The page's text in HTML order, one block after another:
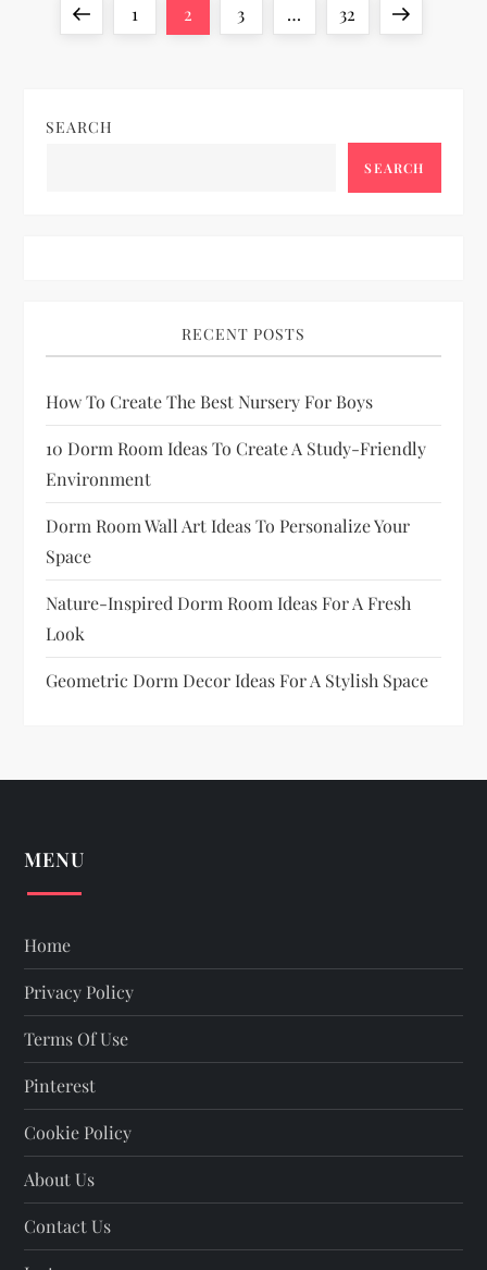
PreviousPage
1 Page
2 Page
3 … Page
32
Next
SEARCH
SEARCH
RECENT POSTS
How To Create The Best Nursery For Boys
10 Dorm Room Ideas To Create A Study-Friendly
Environment
Dorm Room Wall Art Ideas To Personalize Your
Space
Nature-Inspired Dorm Room Ideas For A Fresh
Look
Geometric Dorm Decor Ideas For A Stylish Space
MENU
Home
Privacy Policy
Terms Of Use
Pinterest
Cookie Policy
About Us
Contact Us